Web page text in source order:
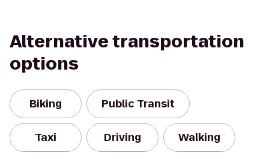
Alternative transportation
options
Biking Public Transit
Taxi Driving Walking